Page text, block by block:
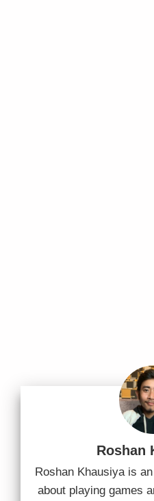
Roshan
Roshan Khausiya is
about playing games